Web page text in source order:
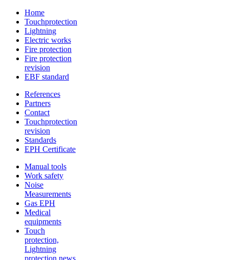
Home
Touchprotection
Lightning
Electric works
Fire protection
Fire protection
revision
EBF standard
References
Partners
Contact
Touchprotection
revision
Standards
EPH Certificate
Manual tools
Work safety
Noise
Measurements
Gas EPH
Medical
equipments
Touch
protection,
Lightning
protection news